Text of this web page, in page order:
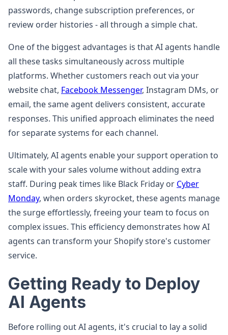
passwords, change subscription preferences, or
review order histories - all through a simple chat.
One of the biggest advantages is that AI agents handle
all these tasks simultaneously across multiple
platforms. Whether customers reach out via your
website chat, Facebook Messenger, Instagram DMs, or
email, the same agent delivers consistent, accurate
responses. This unified approach eliminates the need
for separate systems for each channel.
Ultimately, AI agents enable your support operation to
scale with your sales volume without adding extra
staff. During peak times like Black Friday or Cyber
Monday, when orders skyrocket, these agents manage
the surge effortlessly, freeing your team to focus on
complex issues. This efficiency demonstrates how AI
agents can transform your Shopify store's customer
service.
Getting Ready to Deploy
AI Agents
Before rolling out AI agents, it's crucial to lay a solid